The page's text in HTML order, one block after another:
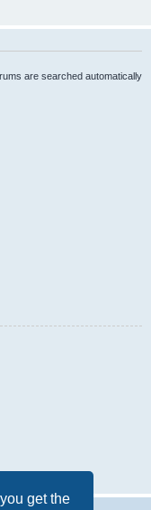
get the
are searched automatically